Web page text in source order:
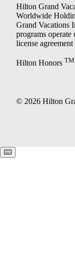
Hilton Grand
Worldwide
Grand Vacations
programs
license
Hilton Honors TM
© 2026 Hilton
Keyboard shortcuts